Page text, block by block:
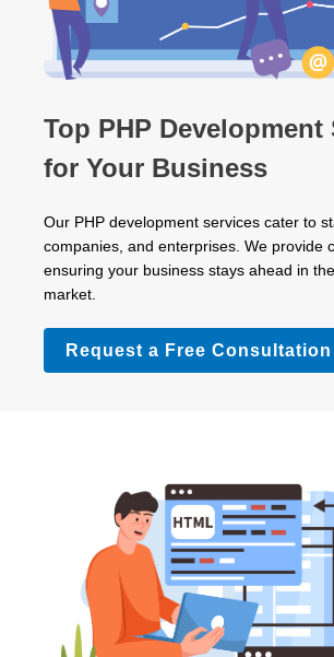
Top PHP Development
for Your Business
Our PHP development services cater to
companies, and enterprises. We provide
ensuring your business stays ahead in
market.
Request a Free Consultation